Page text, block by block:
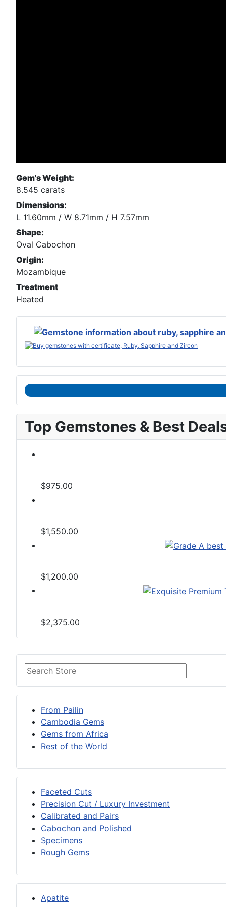
From Pailin
Cambodia Gems
Gems from Africa
Rest of the World
Faceted Cuts
Precision Cut / Luxury Investment
Calibrated and Pairs
Cabochon and Polished
Specimens
Rough Gems
Apatite
Gem's Weight:
8.545 carats
Dimensions:
L 11.60mm / W 8.71mm / H 7.57mm
Shape:
Oval Cabochon
Origin:
Mozambique
Treatment
Heated
Top Gemstones & Best
$975.00
$1,550.00
$1,200.00
$2,375.00